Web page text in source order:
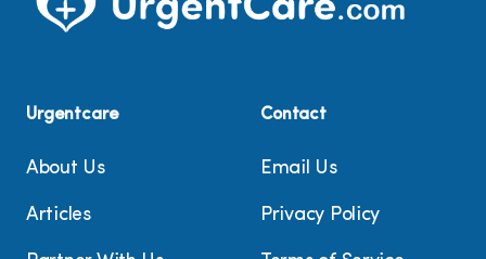
Urgentcare
About Us
Articles
Contact
Email Us
Privacy Policy